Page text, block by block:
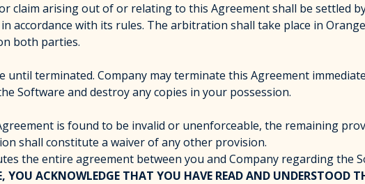
claim arising out of or relating to this Agreement shall be settled
accordance with its rules. The arbitration shall take place in
both parties.
until terminated. Company may terminate this Agreement
Software and destroy any copies in your possession.
is found to be invalid or unenforceable, the remaining
shall constitute a waiver of any other provision.
the entire agreement between you and Company regarding the
YOU ACKNOWLEDGE THAT YOU HAVE READ AND UNDERSTOOD